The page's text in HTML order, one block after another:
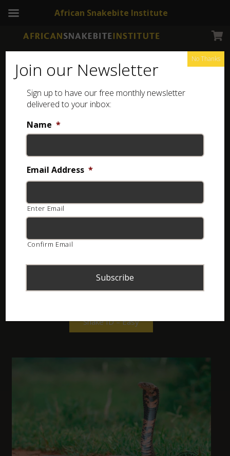
Test your knowledge of Southern African
snakes and improve your identification
skills with our free online quizzes.
Snake ID – Easy
Join our Newsletter
Sign up to have our free monthly newsletter
delivered to your inbox:
Name *
Email Address *
Enter Email
Confirm Email
No Thanks
African Snakebite Institute